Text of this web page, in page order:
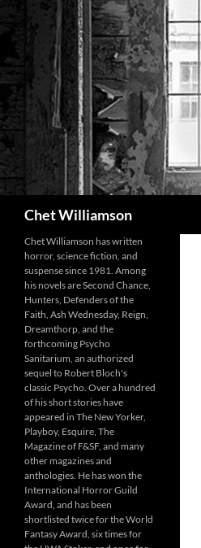
to
Chet Williamson
Chet Williamson has written
horror, science fiction, and
suspense since 1981. Among
his novels are Second Chance,
Hunters, Defenders of the
Faith, Ash Wednesday, Reign,
Dreamthorp, and the
forthcoming Psycho
Sanitarium, an authorized
sequel to Robert Bloch's
classic Psycho. Over a hundred
of his short stories have
appeared in The New Yorker,
Playboy, Esquire, The
Magazine of F&SF, and many
other magazines and
anthologies. He has won the
International Horror Guild
Award, and has been
shortlisted twice for the World
Fantasy Award, six times for